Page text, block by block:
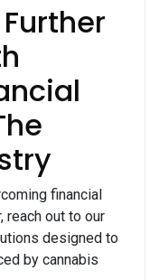
financial
reach out to our
designed to
by cannabis